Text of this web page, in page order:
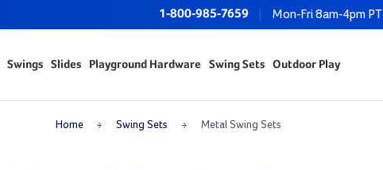
1-800-985-7659 Mon-Fri 8am-4pm PT
Swings Slides Playground Hardware Swing Sets Outdoor Play
Home Swing Sets Metal Swing Sets